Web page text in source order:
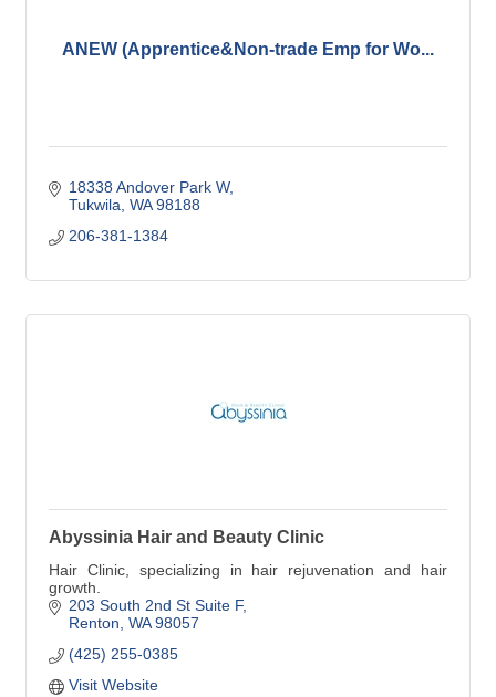
ANEW (Apprentice&Non-trade Emp for Wo...
18338 Andover Park W
Tukwila WA 98188
206-381-1384
Abyssinia Hair and Beauty Clinic
Hair Clinic, specializing in hair rejuvenation and hair
growth.
203 South 2nd St Suite F
Renton WA 98057
(425) 255-0385
Visit Website